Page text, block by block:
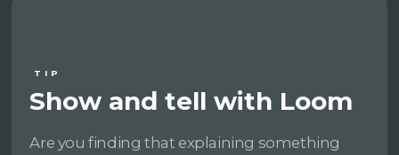
TIP
Show and tell with Loom
Are you finding that explaining something